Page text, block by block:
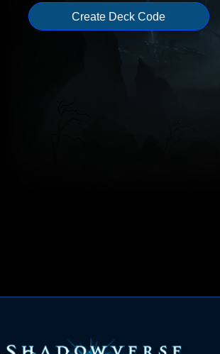
Create Deck Code